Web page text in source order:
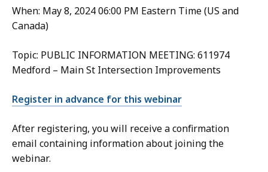
When: May 8, 2024 06:00 PM Eastern Time (US and
Canada)
Topic: PUBLIC INFORMATION MEETING: 611974
Medford – Main St Intersection Improvements
Register in advance for this webinar
After registering, you will receive a confirmation
email containing information about joining the
webinar.